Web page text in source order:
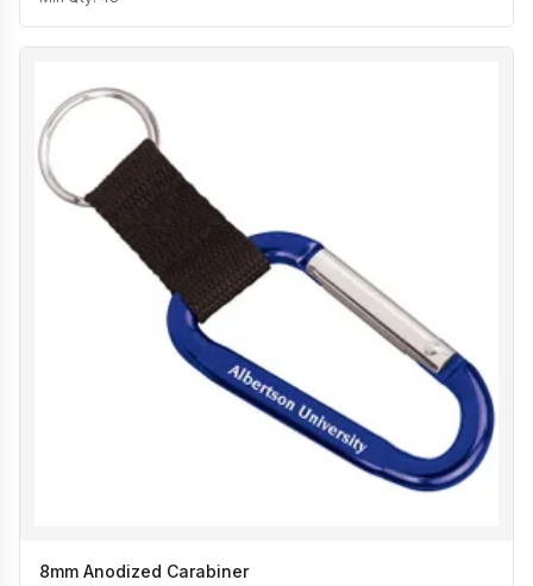
8mm Anodized Carabiner